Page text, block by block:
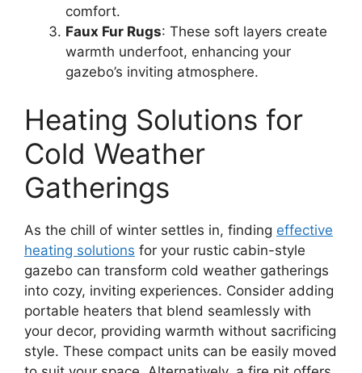
comfort.
Faux Fur Rugs: These soft layers create
warmth underfoot, enhancing your
gazebo’s inviting atmosphere.
Heating Solutions for
Cold Weather
Gatherings
As the chill of winter settles in, finding effective
heating solutions for your rustic cabin-style
gazebo can transform cold weather gatherings
into cozy, inviting experiences. Consider adding
portable heaters that blend seamlessly with
your decor, providing warmth without sacrificing
style. These compact units can be easily moved